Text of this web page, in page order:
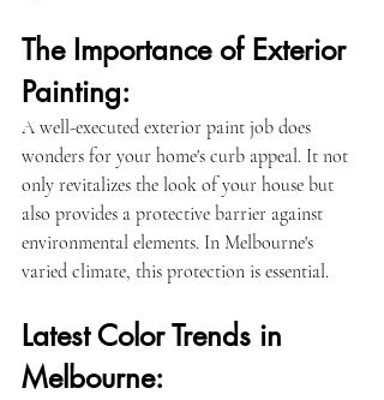
The Importance of Exterior
Painting:
A well-executed exterior paint job does
wonders for your home's curb appeal. It not
only revitalizes the look of your house but
also provides a protective barrier against
environmental elements. In Melbourne's
varied climate, this protection is essential.
Latest Color Trends in
Melbourne: